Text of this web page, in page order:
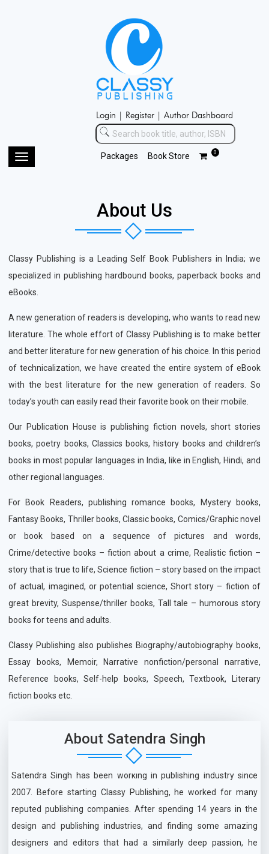
Login | Register | Author Dashboard
Packages Book Store 0
Toggle
About Us
Classy Publishing is a Leading Self Book Publishers in India; we
specialized in publishing hardbound books, paperback books and
eBooks.
A new generation of readers is developing, who wants to read new
literature. The whole effort of Classy Publishing is to make better
and better literature for new generation of his choice. In this period
of technicalization, we have created the entire system of eBook
with the best literature for the new generation of readers. So
today’s youth can easily read their favorite book on their mobile.
Our Publication House is publishing fiction novels, short stories
books, poetry books, Classics books, history books and children’s
books in most popular languages in India, like in English, Hindi, and
other regional languages.
For Book Readers, publishing romance books, Mystery books,
Fantasy Books, Thriller books, Classic books, Comics/Graphic novel
or book based on a sequence of pictures and words,
Crime/detective books – fiction about a crime, Realistic fiction –
story that is true to life, Science fiction – story based on the impact
of actual, imagined, or potential science, Short story – fiction of
great brevity, Suspense/thriller books, Tall tale – humorous story
books for teens and adults.
Classy Publishing also publishes Biography/autobiography books,
Essay books, Memoir, Narrative nonfiction/personal narrative,
Reference books, Self-help books, Speech, Textbook, Literary
fiction books etc.
About Satendra Singh
Satendra Singh has been working in publishing industry since
2007. Before starting Classy Publishing, he worked for many
reputed publishing companies. After spending 14 years in the
design and publishing industries, and finding some amazing
designers and editors that had a similarly deep passion, he